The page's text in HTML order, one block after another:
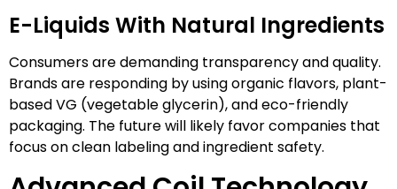
E-Liquids With Natural Ingredients
Consumers are demanding transparency and quality.
Brands are responding by using organic flavors, plant-
based VG (vegetable glycerin), and eco-friendly
packaging. The future will likely favor companies that
focus on clean labeling and ingredient safety.